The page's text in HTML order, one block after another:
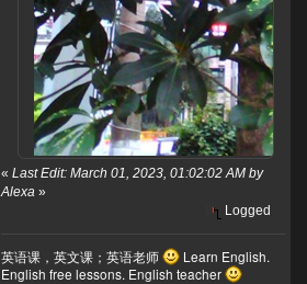
« Last Edit: March 01, 2023, 01:02:02 AM by
Alexa »
Logged
英语课，英文课；英语老师
Learn English.
English free lessons. English teacher